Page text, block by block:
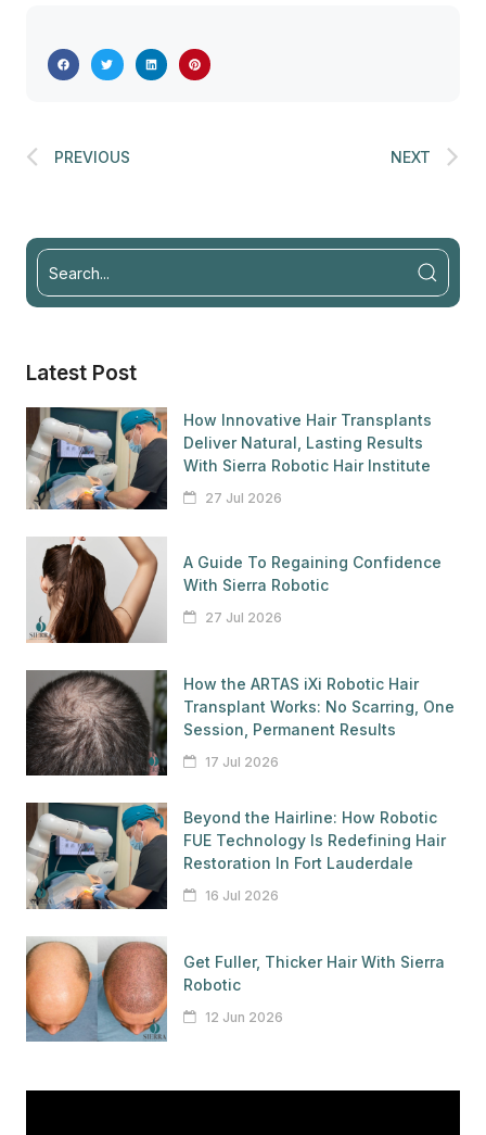
PREVIOUS NEXT
Latest Post
How Innovative Hair Transplants
Deliver Natural, Lasting Results
With Sierra Robotic Hair Institute
27 Jul 2026
A Guide To Regaining Confidence
With Sierra Robotic
27 Jul 2026
How the ARTAS iXi Robotic Hair
Transplant Works: No Scarring, One
Session, Permanent Results
17 Jul 2026
Beyond the Hairline: How Robotic
FUE Technology Is Redefining Hair
Restoration In Fort Lauderdale
16 Jul 2026
Get Fuller, Thicker Hair With Sierra
Robotic
12 Jun 2026